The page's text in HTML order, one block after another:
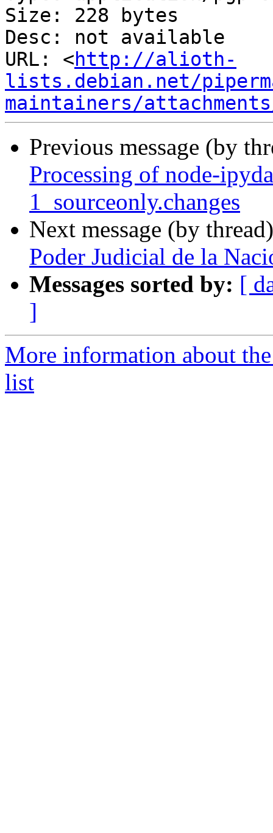
Size: 228 bytes
Desc: not available
URL: <http://alioth-
lists.debian.net/
maintainers/
Previous message (by
Processing of node-
1_sourceonly.changes
Next message (by
Poder Judicial de la
Messages sorted by: [
]
More information about
list